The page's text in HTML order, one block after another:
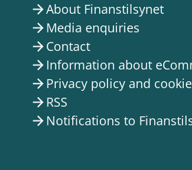
arrow_forwardAbout Finanstilsynet
arrow_forward Media enquiries
arrow_forward Contact
arrow_forward Information about
arrow_forward Privacy policy and
arrow_forward RSS
arrow_forward Notifications to